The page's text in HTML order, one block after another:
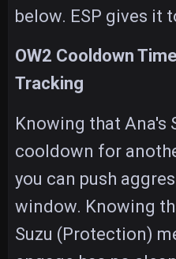
below. ESP gives it
OW2 Cooldown
Tracking
Knowing that Ana's
cooldown for
you can push
window. Knowing
Suzu (Protection)